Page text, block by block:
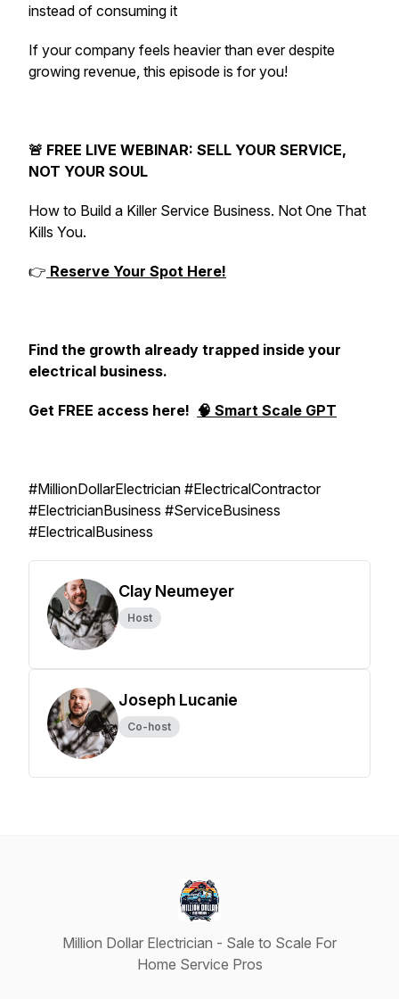
instead of consuming it
If your company feels heavier than ever despite
growing revenue, this episode is for you!
🚨 FREE LIVE WEBINAR: SELL YOUR SERVICE,
NOT YOUR SOUL
How to Build a Killer Service Business. Not One That
Kills You.
👉 Reserve Your Spot Here!
Find the growth already trapped inside your
electrical business.
Get FREE access here! 🧠 Smart Scale GPT
#MillionDollarElectrician #ElectricalContractor
#ElectricianBusiness #ServiceBusiness
#ElectricalBusiness
Clay Neumeyer
Host
Joseph Lucanie
Co-host
Million Dollar Electrician - Sale to Scale For
Home Service Pros